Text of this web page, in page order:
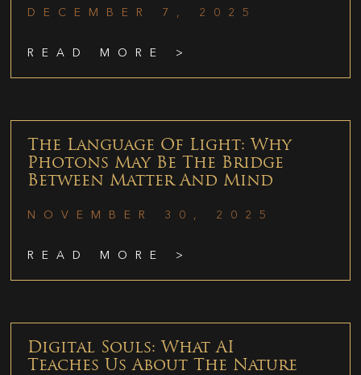
DECEMBER 7, 2025
READ MORE >
The Language Of Light: Why
Photons May Be The Bridge
Between Matter And Mind
NOVEMBER 30, 2025
READ MORE >
Digital Souls: What AI
Teaches Us About The Nature